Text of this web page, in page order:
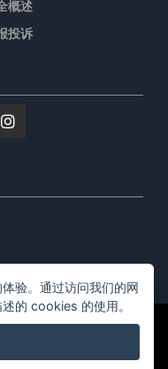
概述
投诉
验。通过访问我们的网
的 cookies 的使用。